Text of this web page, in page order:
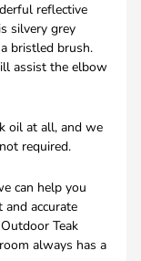
reflective
silvery grey
bristled brush.
assist the elbow
oil at all, and we
required.
can help you
accurate
Teak
always has a